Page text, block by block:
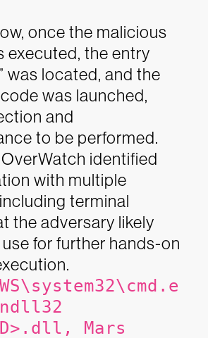
once the malicious
executed, the entry
was located, and the
was launched,
and
to be performed.
identified
with multiple
terminal
the adversary likely
for further hands-on
Mars